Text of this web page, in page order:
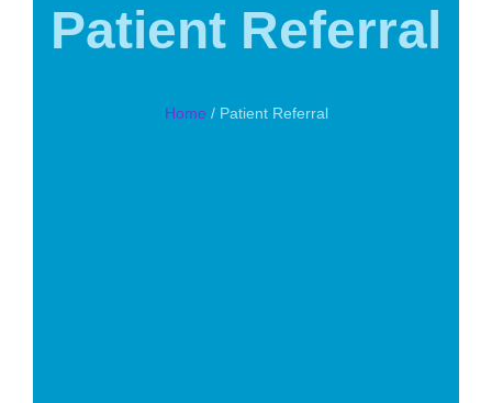
Patient Referral
Home / Patient Referral